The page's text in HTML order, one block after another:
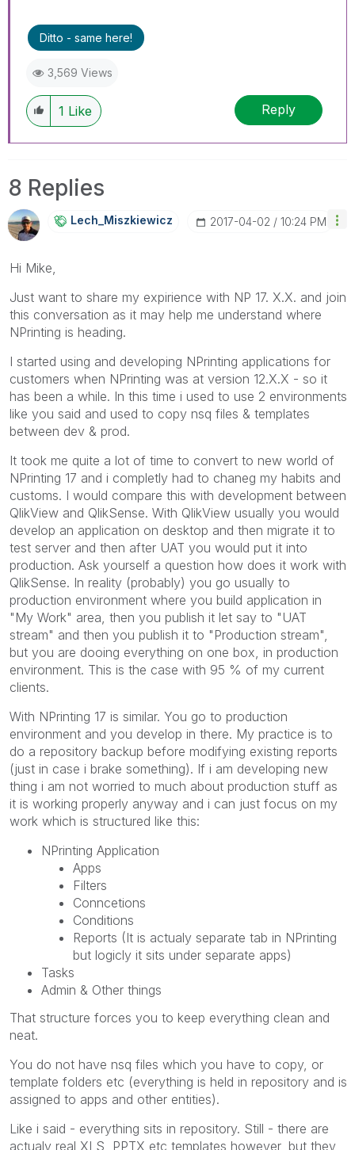
Ditto - same here!
3,569 Views
1 Like Reply
8 Replies
Lech_MiszkiewicZ ‎2017-04-02 10:24 PM
Hi Mike,
Just want to share my expirience with NP 17. X.X. and join
this conversation as it may help me understand where
NPrinting is heading.
I started using and developing NPrinting applications for
customers when NPrinting was at version 12.X.X - so it
has been a while. In this time i used to use 2 environments
like you said and used to copy nsq files & templates
between dev & prod.
It took me quite a lot of time to convert to new world of
NPrinting 17 and i completly had to chaneg my habits and
customs. I would compare this with development between
QlikView and QlikSense. With QlikView usually you would
develop an application on desktop and then migrate it to
test server and then after UAT you would put it into
production. Ask yourself a question how does it work with
QlikSense. In reality (probably) you go usually to
production environment where you build application in
"My Work" area, then you publish it let say to "UAT
stream" and then you publish it to "Production stream",
but you are dooing everything on one box, in production
environment. This is the case with 95 % of my current
clients.
With NPrinting 17 is similar. You go to production
environment and you develop in there. My practice is to
do a repository backup before modifying existing reports
(just in case i brake something). If i am developing new
thing i am not worried to much about production stuff as
it is working properly anyway and i can just focus on my
work which is structured like this:
NPrinting Application
Apps
Filters
Conncetions
Conditions
Reports (It is actualy separate tab in NPrinting
but logicly it sits under separate apps)
Tasks
Admin & Other things
That structure forces you to keep everything clean and
neat.
You do not have nsq files which you have to copy, or
template folders etc (everything is held in repository and is
assigned to apps and other entities).
Like i said - everything sits in repository. Still - there are
actualy real XLS, PPTX etc templates however, but they